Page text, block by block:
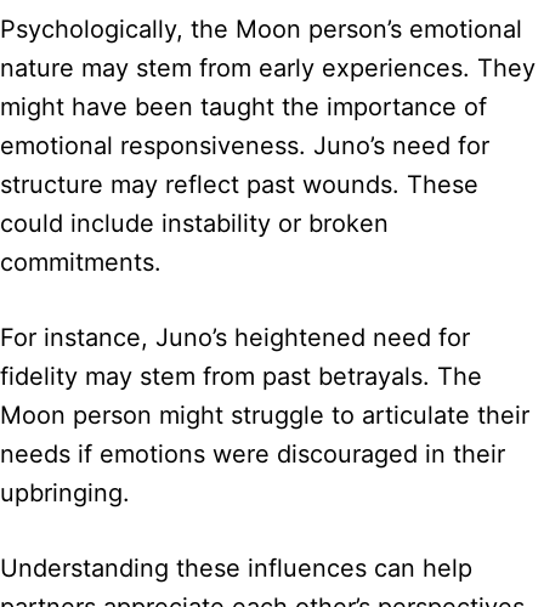
Psychologically, the Moon person’s emotional
nature may stem from early experiences. They
might have been taught the importance of
emotional responsiveness. Juno’s need for
structure may reflect past wounds. These
could include instability or broken
commitments.
For instance, Juno’s heightened need for
fidelity may stem from past betrayals. The
Moon person might struggle to articulate their
needs if emotions were discouraged in their
upbringing.
Understanding these influences can help